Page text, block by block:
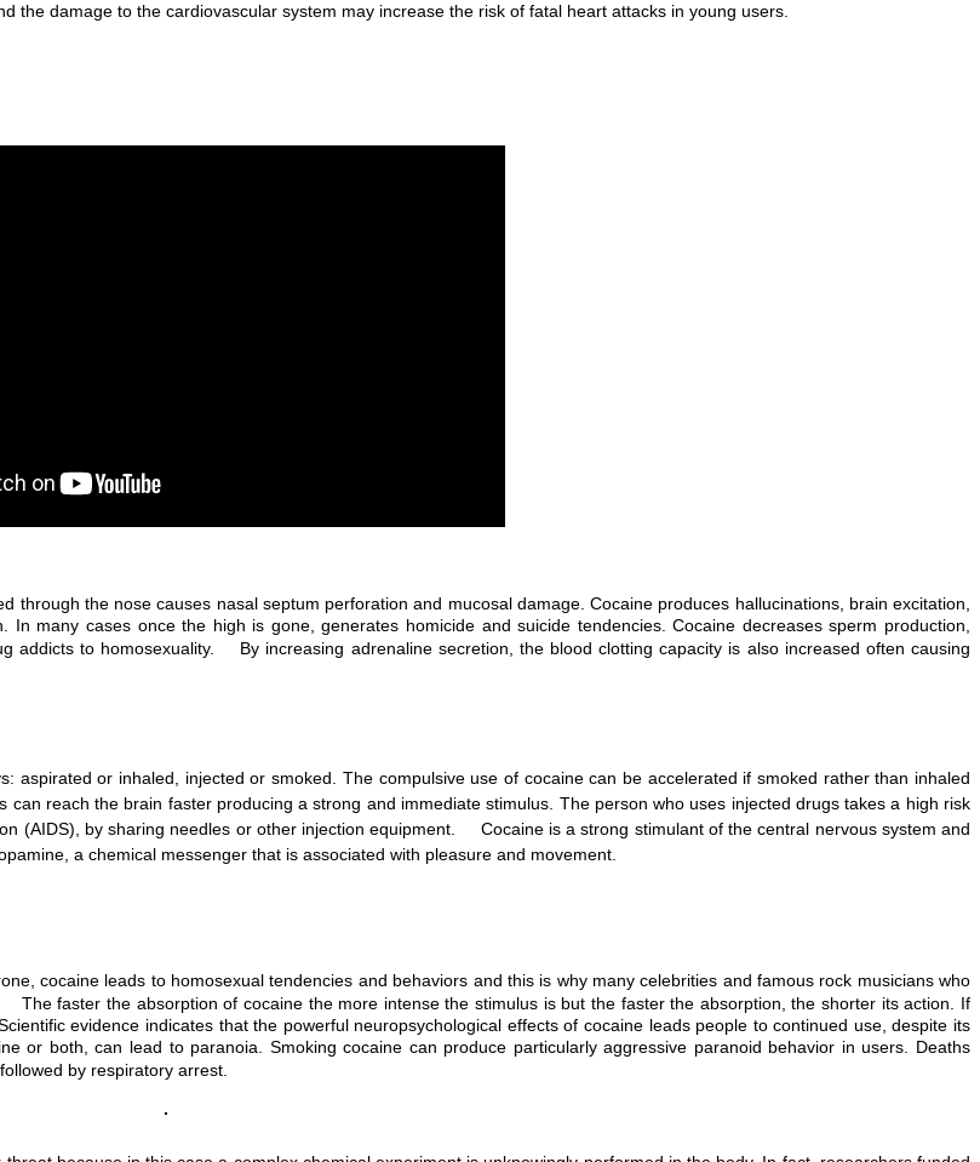
the damage to the cardiovascular system may increase the risk of fatal heart attacks in young users.
the nose causes nasal septum perforation and mucosal damage. Cocaine produces hallucinations, brain excitation,
many cases once the high is gone, generates homicide and suicide tendencies. Cocaine decreases sperm production,
addicts to homosexuality. By increasing adrenaline secretion, the blood clotting capacity is also increased often causing
aspirated or inhaled, injected or smoked. The compulsive use of cocaine can be accelerated if smoked rather than inhaled
can reach the brain faster producing a strong and immediate stimulus. The person who uses injected drugs takes a high risk
(AIDS), by sharing needles or other injection equipment. Cocaine is a strong stimulant of the central nervous system and
a chemical messenger that is associated with pleasure and movement.
cocaine leads to homosexual tendencies and behaviors and this is why many celebrities and famous rock musicians who
faster the absorption of cocaine the more intense the stimulus is but the faster the absorption, the shorter its action. If
evidence indicates that the powerful neuropsychological effects of cocaine leads people to continued use, despite its
or both, can lead to paranoia. Smoking cocaine can produce particularly aggressive paranoid behavior in users. Deaths
by respiratory arrest.